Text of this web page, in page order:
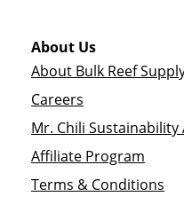
About Us
About Bulk Reef
Careers
Mr. Chili Sustainability
Affiliate Program
Terms & Conditions